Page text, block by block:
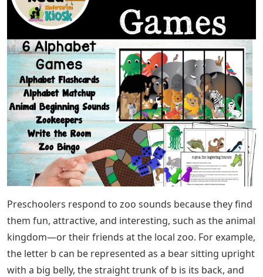
Preschoolers respond to zoo sounds because they find
them fun, attractive, and interesting, such as the animal
kingdom—or their friends at the local zoo. For example,
the letter b can be represented as a bear sitting upright
with a big belly, the straight trunk of b is its back, and